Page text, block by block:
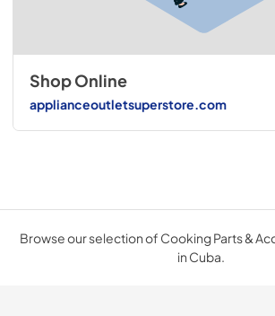
Shop Online
applianceoutletsuperstore.com
Browse our selection of Cooking Parts &
in Cuba.